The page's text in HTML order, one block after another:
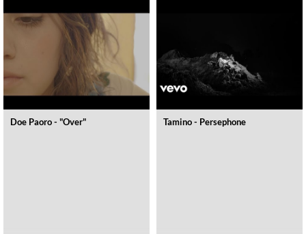
Doe Paoro - "Over" Tamino - Persephone